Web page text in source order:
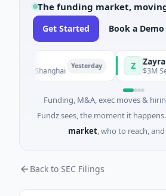
The funding market,
Get Started Book a Demo
· Shanghai Yesterday Zayra
$3M Seed
Funding, M&A, exec moves &
Fundz sees, the moment it happens.
market, who to reach,
Back to SEC Filings